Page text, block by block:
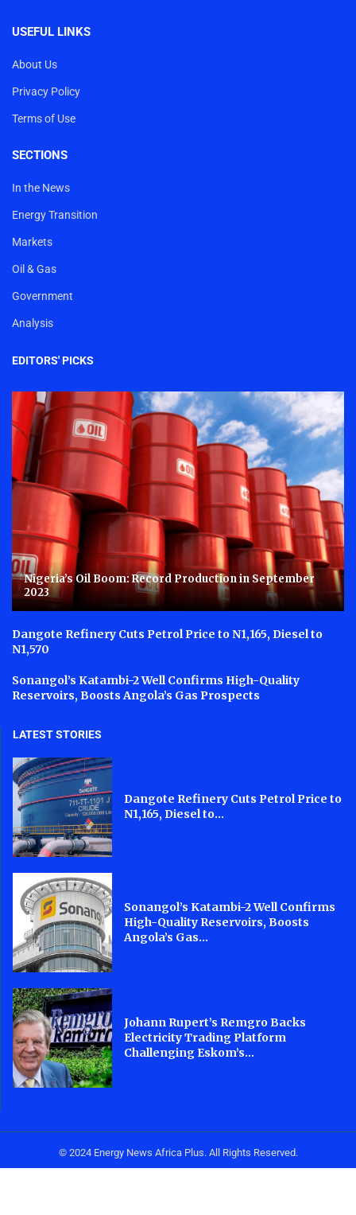
USEFUL LINKS
About Us
Privacy Policy
Terms of Use
SECTIONS
In the News
Energy Transition
Markets
Oil & Gas
Government
Analysis
EDITORS' PICKS
Nigeria’s Oil Boom: Record Production in September
2023
Dangote Refinery Cuts Petrol Price to N1,165, Diesel to
N1,570
Sonangol’s Katambi-2 Well Confirms High-Quality
Reservoirs, Boosts Angola’s Gas Prospects
LATEST STORIES
Dangote Refinery Cuts Petrol Price to
N1,165, Diesel to...
Sonangol’s Katambi-2 Well Confirms
High-Quality Reservoirs, Boosts
Angola’s Gas...
Johann Rupert’s Remgro Backs
Electricity Trading Platform
Challenging Eskom’s...
© 2024 Energy News Africa Plus. All Rights Reserved.